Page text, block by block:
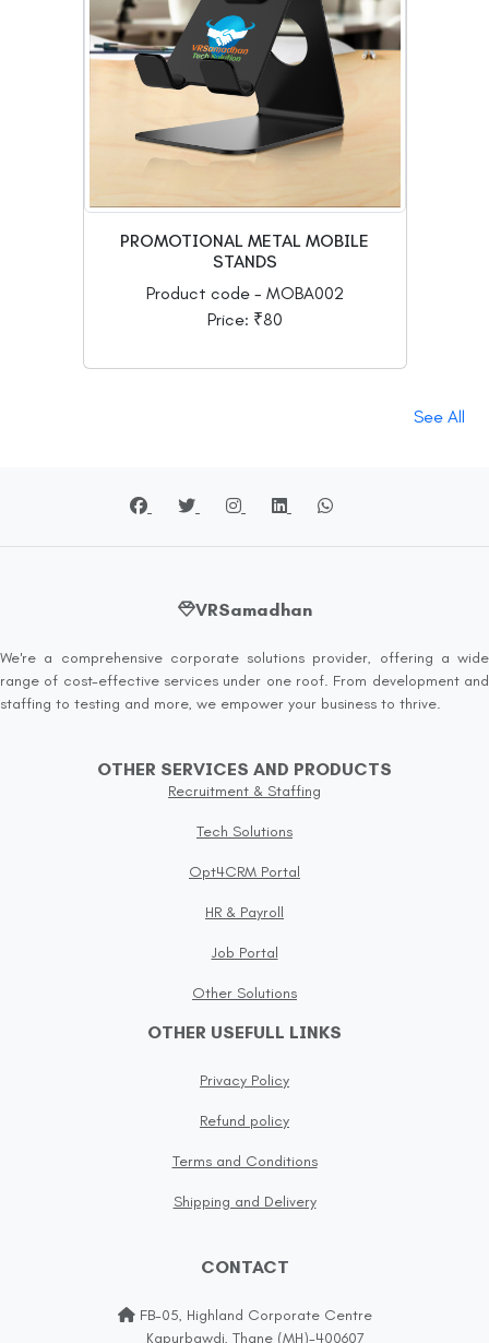
PROMOTIONAL METAL MOBILE
STANDS
Product code - MOBA002
Price: ₹80
See All
VRSamadhan
We're a comprehensive corporate solutions provider, offering a wide
range of cost-effective services under one roof. From development and
staffing to testing and more, we empower your business to thrive.
OTHER SERVICES AND PRODUCTS
Recruitment & Staffing
Tech Solutions
Opt4CRM Portal
HR & Payroll
Job Portal
Other Solutions
OTHER USEFULL LINKS
Privacy Policy
Refund policy
Terms and Conditions
Shipping and Delivery
CONTACT
FB-05, Highland Corporate Centre
Kapurbawdi, Thane (MH)-400607